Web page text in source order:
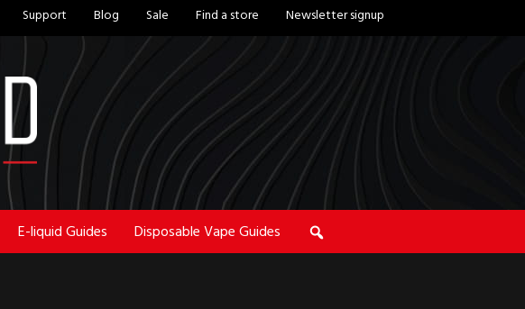
Support Blog Sale Find a store Newsletter signup
E-liquid Guides Disposable Vape Guides